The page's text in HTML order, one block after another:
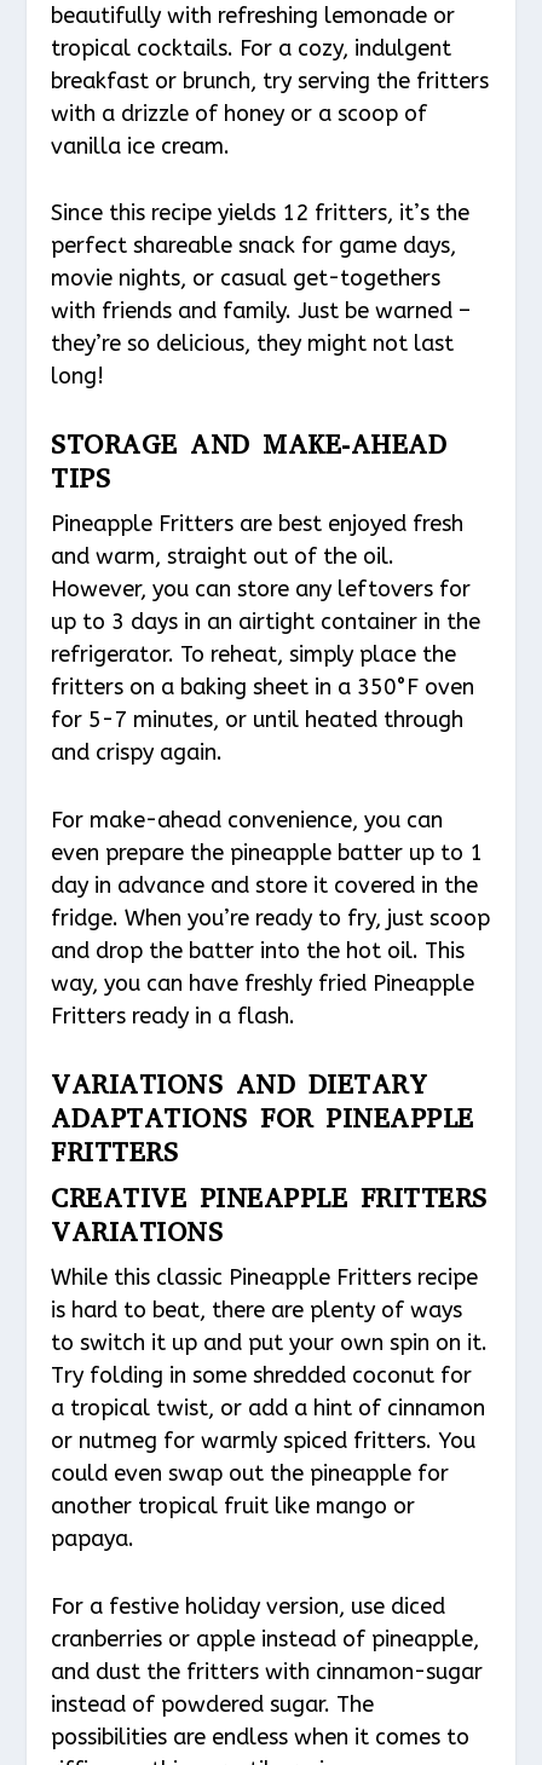
beautifully with refreshing lemonade or
tropical cocktails. For a cozy, indulgent
breakfast or brunch, try serving the fritters
with a drizzle of honey or a scoop of
vanilla ice cream.
Since this recipe yields 12 fritters, it’s the
perfect shareable snack for game days,
movie nights, or casual get-togethers
with friends and family. Just be warned –
they’re so delicious, they might not last
long!
STORAGE AND MAKE-AHEAD
TIPS
Pineapple Fritters are best enjoyed fresh
and warm, straight out of the oil.
However, you can store any leftovers for
up to 3 days in an airtight container in the
refrigerator. To reheat, simply place the
fritters on a baking sheet in a 350°F oven
for 5-7 minutes, or until heated through
and crispy again.
For make-ahead convenience, you can
even prepare the pineapple batter up to 1
day in advance and store it covered in the
fridge. When you’re ready to fry, just scoop
and drop the batter into the hot oil. This
way, you can have freshly fried Pineapple
Fritters ready in a flash.
VARIATIONS AND DIETARY
ADAPTATIONS FOR PINEAPPLE
FRITTERS
CREATIVE PINEAPPLE FRITTERS
VARIATIONS
While this classic Pineapple Fritters recipe
is hard to beat, there are plenty of ways
to switch it up and put your own spin on it.
Try folding in some shredded coconut for
a tropical twist, or add a hint of cinnamon
or nutmeg for warmly spiced fritters. You
could even swap out the pineapple for
another tropical fruit like mango or
papaya.
For a festive holiday version, use diced
cranberries or apple instead of pineapple,
and dust the fritters with cinnamon-sugar
instead of powdered sugar. The
possibilities are endless when it comes to